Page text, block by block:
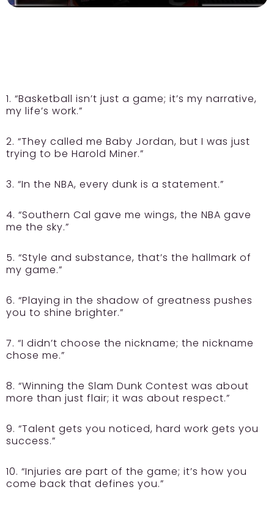
1. “Basketball isn’t just a game; it’s my narrative,
my life’s work.”
2. “They called me Baby Jordan, but I was just
trying to be Harold Miner.”
3. “In the NBA, every dunk is a statement.”
4. “Southern Cal gave me wings, the NBA gave
me the sky.”
5. “Style and substance, that’s the hallmark of
my game.”
6. “Playing in the shadow of greatness pushes
you to shine brighter.”
7. “I didn’t choose the nickname; the nickname
chose me.”
8. “Winning the Slam Dunk Contest was about
more than just flair; it was about respect.”
9. “Talent gets you noticed, hard work gets you
success.”
10. “Injuries are part of the game; it’s how you
come back that defines you.”